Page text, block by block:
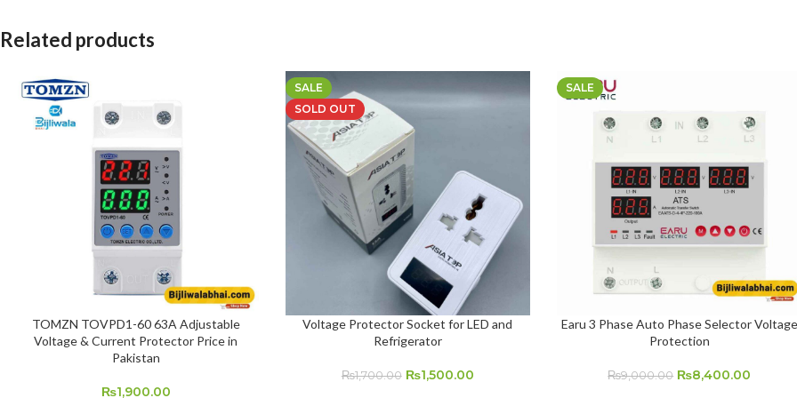
Related products
ADD TO CART
TOMZN TOVPD1-60 63A Adjustable
Voltage & Current Protector Price in
Pakistan
₨1,900.00
SALE
SOLD OUT
READ MORE
Voltage Protector Socket for LED and
Refrigerator
₨1,700.00 ₨1,500.00
SALE
ADD TO CART
Earu 3 Phase Auto Phase Selector Voltage
Protection
₨9,000.00 ₨8,400.00